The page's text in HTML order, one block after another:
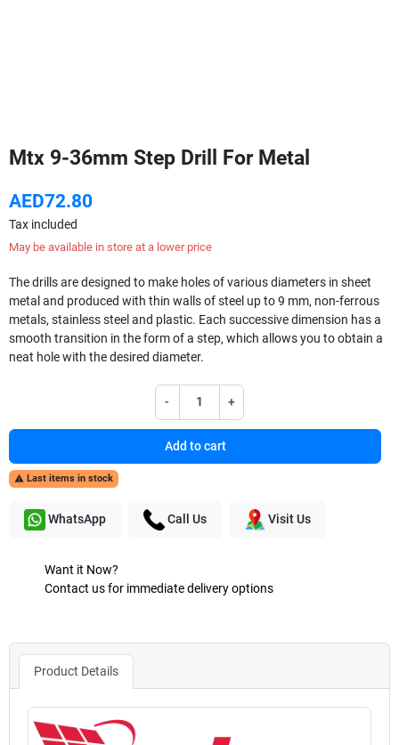
Mtx 9-36mm Step Drill For Metal
AED72.80
Tax included
May be available in store at a lower price
The drills are designed to make holes of various diameters in sheet
metal and produced with thin walls of steel up to 9 mm, non-ferrous
metals, stainless steel and plastic. Each successive dimension has a
smooth transition in the form of a step, which allows you to obtain a
neat hole with the desired diameter.
- +
Add to cart
 Last items in stock
WhatsApp Call Us Visit Us
Want it Now?
Contact us for immediate delivery options
Product Details